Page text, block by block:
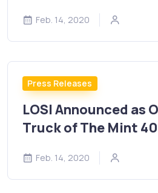
Feb. 14, 2020
Press Releases
LOSI Announced as
Truck of The Mint
Feb. 14, 2020